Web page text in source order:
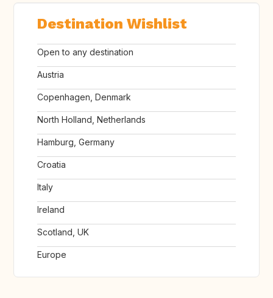
Destination Wishlist
Open to any destination
Austria
Copenhagen, Denmark
North Holland, Netherlands
Hamburg, Germany
Croatia
Italy
Ireland
Scotland, UK
Europe